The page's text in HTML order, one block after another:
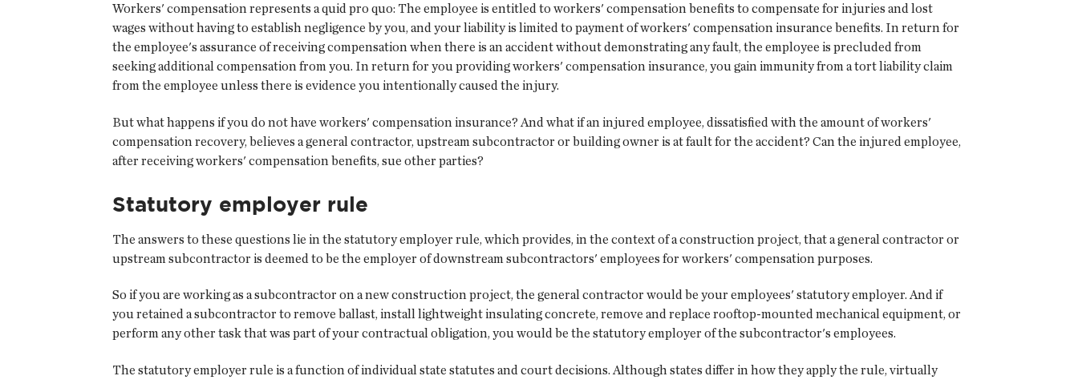
Workers' compensation represents a quid pro quo: The employee is entitled to workers' compensation benefits to compensate for injuries and lost
wages without having to establish negligence by you, and your liability is limited to payment of workers' compensation insurance benefits. In return for
the employee's assurance of receiving compensation when there is an accident without demonstrating any fault, the employee is precluded from
seeking additional compensation from you. In return for you providing workers' compensation insurance, you gain immunity from a tort liability claim
from the employee unless there is evidence you intentionally caused the injury.
But what happens if you do not have workers' compensation insurance? And what if an injured employee, dissatisfied with the amount of workers'
compensation recovery, believes a general contractor, upstream subcontractor or building owner is at fault for the accident? Can the injured employee,
after receiving workers' compensation benefits, sue other parties?
Statutory employer rule
The answers to these questions lie in the statutory employer rule, which provides, in the context of a construction project, that a general contractor or
upstream subcontractor is deemed to be the employer of downstream subcontractors' employees for workers' compensation purposes.
So if you are working as a subcontractor on a new construction project, the general contractor would be your employees' statutory employer. And if
you retained a subcontractor to remove ballast, install lightweight insulating concrete, remove and replace rooftop-mounted mechanical equipment, or
perform any other task that was part of your contractual obligation, you would be the statutory employer of the subcontractor's employees.
The statutory employer rule is a function of individual state statutes and court decisions. Although states differ in how they apply the rule, virtually